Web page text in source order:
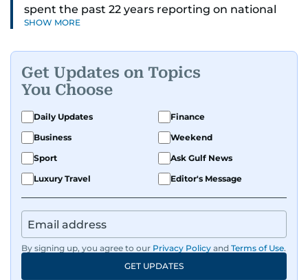
spent the past 22 years reporting on national
and regional news from Dubai, with a strong
As Chief News Editor, she brings extensive
expertise in delivering breaking and engaging
news to readers. Beginning her tenure as a
translator, she advanced through roles as Senior
Translator and Chief Translator before
transitioning to editorial positions, culminating
in her current leadership role. Her
news across the UAE and the broader Arab
region, ensuring timely and accurate
dissemination to the public.​
Born into a family of journalists, Khitam's
SHOW MORE
Get Updates on Topics
You Choose
Daily Updates
Finance
Business
Weekend
Sport
Ask Gulf News
Luxury Travel
Editor's Message
By signing up, you agree to our Privacy Policy and Terms of Use.
GET UPDATES